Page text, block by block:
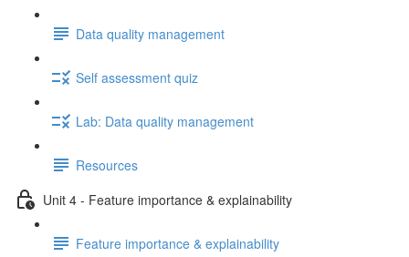
Data quality management
Self assessment quiz
Lab: Data quality management
Resources
Unit 4 - Feature importance & explainability
Feature importance & explainability